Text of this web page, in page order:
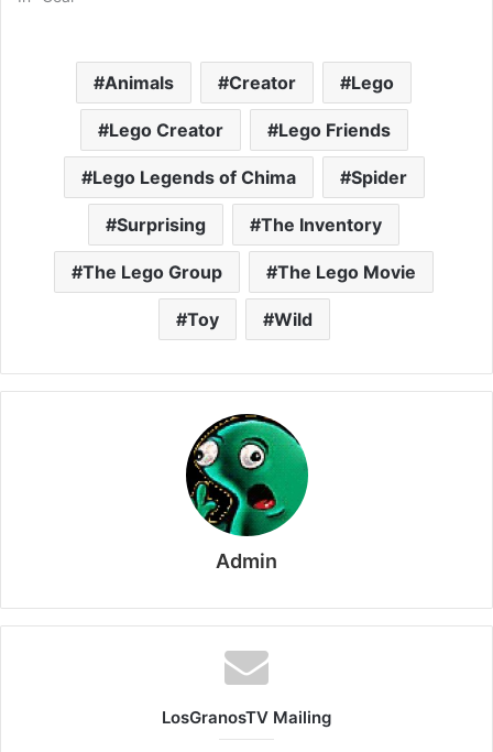
Animals Creator Lego
Lego Creator Lego Friends
Lego Legends of Chima Spider
Surprising The Inventory
The Lego Group The Lego Movie
Toy Wild
Admin
LosGranosTV Mailing